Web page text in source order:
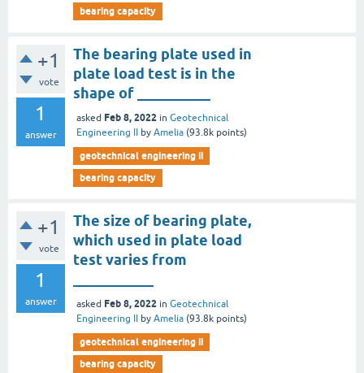
bearing capacity
+1
vote
1
answer
The bearing plate used in
plate load test is in the
shape of __________
asked Feb 8, 2022 in Geotechnical
Engineering II
by Amelia (93.8k points)
geotechnical engineering ii
bearing capacity
+1
vote
1
answer
The size of bearing plate,
which used in plate load
test varies from
asked Feb 8, 2022 in Geotechnical
Engineering II
by Amelia (93.8k points)
geotechnical engineering ii
bearing capacity